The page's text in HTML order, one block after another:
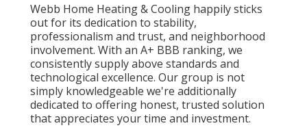
Webb Home Heating & Cooling happily sticks
out for its dedication to stability,
professionalism and trust, and neighborhood
involvement. With an A+ BBB ranking, we
consistently supply above standards and
technological excellence. Our group is not
simply knowledgeable we're additionally
dedicated to offering honest, trusted solution
that appreciates your time and investment.